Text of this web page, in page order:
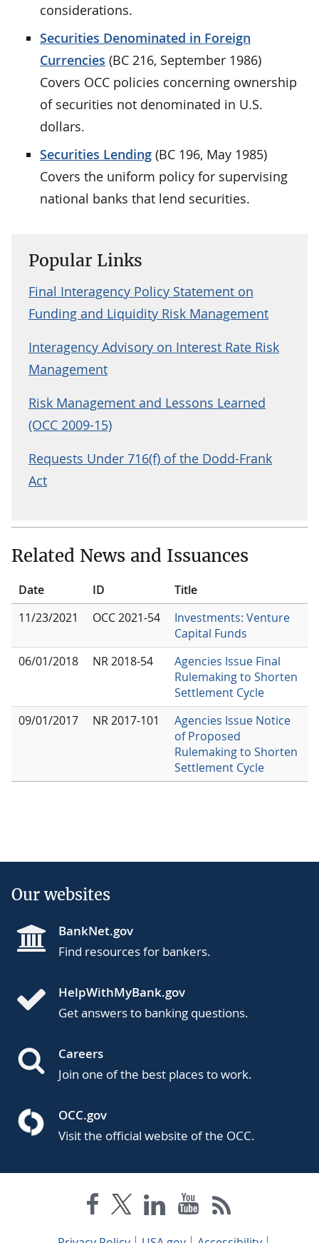
considerations.
Securities Denominated in Foreign
Currencies (BC 216, September 1986)
Covers OCC policies concerning ownership
of securities not denominated in U.S.
dollars.
Securities Lending (BC 196, May 1985)
Covers the uniform policy for supervising
national banks that lend securities.
Popular Links
Final Interagency Policy Statement on
Funding and Liquidity Risk Management
Interagency Advisory on Interest Rate Risk
Management
Risk Management and Lessons Learned
(OCC 2009-15)
Requests Under 716(f) of the Dodd-Frank
Act
Related News and Issuances
Date ID
Title
11/23/2021
OCC 2021-54
Investments: Venture
Capital Funds
06/01/2018
NR 2018-54
Agencies Issue Final
Rulemaking to Shorten
Settlement Cycle
09/01/2017
NR 2017-101
Agencies Issue Notice
of Proposed
Rulemaking to Shorten
Settlement Cycle
Our websites
BankNet.gov
Find resources for bankers.
HelpWithMyBank.gov
Get answers to banking questions.
Careers
Join one of the best places to work.
OCC.gov
Visit the official website of the OCC.